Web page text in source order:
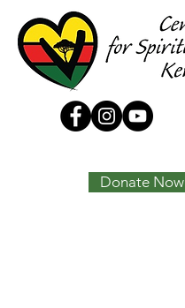
Donate Now